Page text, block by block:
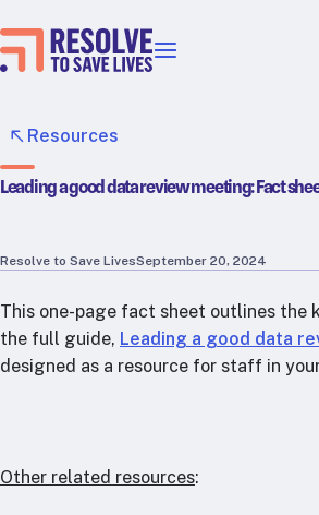
Healthier food
Health taxes
Our strategies
Resources
Leading a good data review meeting: Fact
Resolve to Save LivesSeptember 20, 2024
This one-page fact sheet outlines the
the full guide, Leading a good data
designed as a resource for staff in
Other related resources: